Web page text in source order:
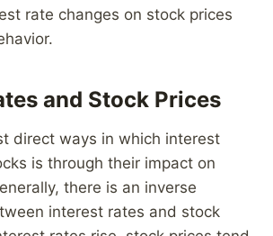
rate changes on stock prices
and Stock Prices
direct ways in which interest
is through their impact on
there is an inverse
interest rates and stock